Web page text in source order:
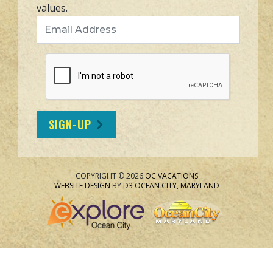
values.
SIGN-UP
COPYRIGHT © 2026 OC VACATIONS
WEBSITE DESIGN BYD3 OCEAN CITY, MARYLAND